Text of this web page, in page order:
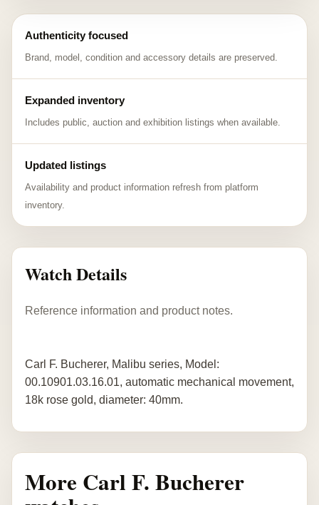
Authenticity focused
Brand, model, condition and accessory details are preserved.
Expanded inventory
Includes public, auction and exhibition listings when available.
Updated listings
Availability and product information refresh from platform
inventory.
Watch Details
Reference information and product notes.
Carl F. Bucherer, Malibu series, Model:
00.10901.03.16.01, automatic mechanical movement,
18k rose gold, diameter: 40mm.
More Carl F. Bucherer